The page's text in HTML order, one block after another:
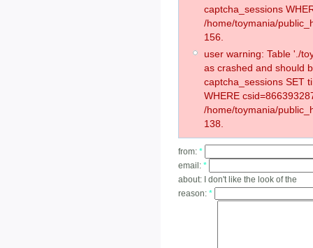
captcha_sessions
/home/toymania/
156.
user warning: Table './
as crashed and should
captcha_sessions SET
WHERE
/home/toymania/
138.
from: *
email: *
about:
I don't like the look of the
reason: *